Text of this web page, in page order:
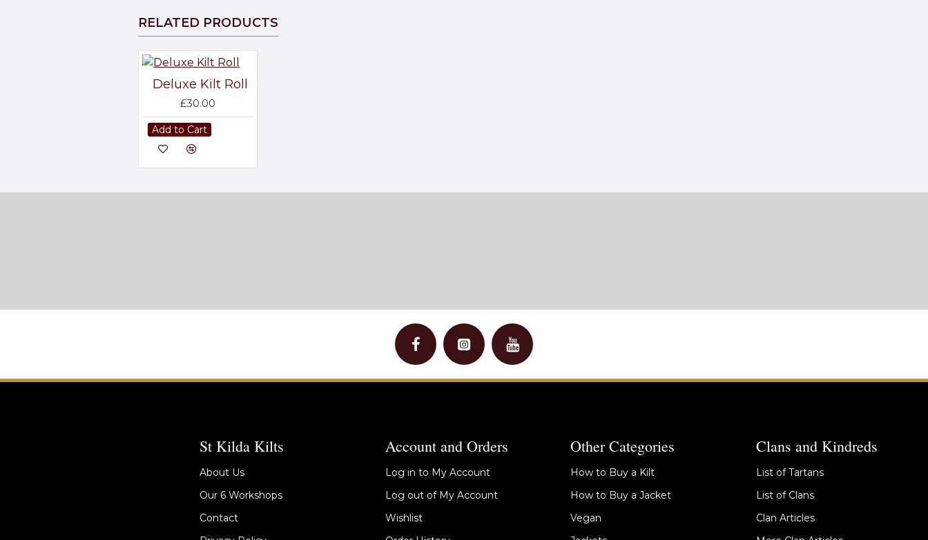
RELATED PRODUCTS
Deluxe Kilt Roll
£30.00
Add to Cart
St Kilda Kilts
About Us
Our 6 Workshops
Contact
Account and Orders
Log in to My Account
Log out of My Account
Wishlist
Other Categories
How to Buy a Kilt
How to Buy a Jacket
Vegan
Clans and Kindreds
List of Tartans
List of Clans
Clan Articles